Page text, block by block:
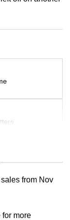
from Nov
for more